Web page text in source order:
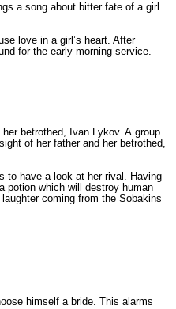
a song about bitter fate of a girl
love in a girl’s heart. After
for the early morning service.
betrothed, Ivan Lykov. A group
of her father and her betrothed,
to have a look at her rival. Having
potion which will destroy human
coming from the Sobakins
himself a bride. This alarms